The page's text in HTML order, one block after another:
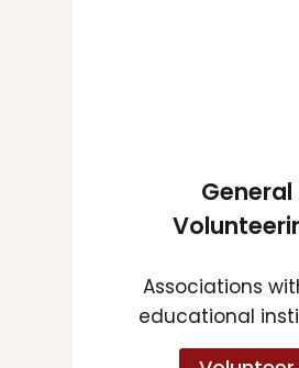
General
Associations
educational